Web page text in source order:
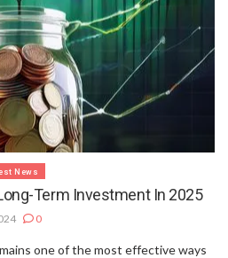
News
Term Investment In 2025
0
one of the most effective ways